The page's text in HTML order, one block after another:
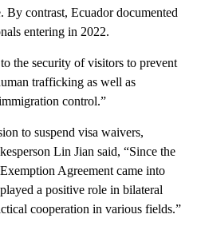
By contrast, Ecuador documented
entering in 2022.
the security of visitors to prevent
trafficking as well as
control.”
to suspend visa waivers,
Lin Jian said, “Since the
Agreement came into
a positive role in bilateral
cooperation in various fields.”